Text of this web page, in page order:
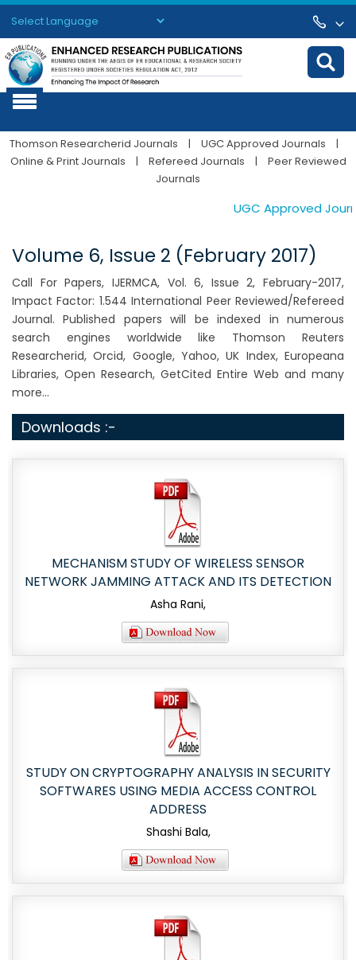
Powered by Translate
Thomson Researcherid Journals | UGC Approved Journals
|
Online & Print Journals
| Refereed Journals |
Peer Reviewed
Journals
UGC Approved
Volume 6, Issue 2 (February 2017)
Call For Papers, IJERMCA, Vol. 6, Issue 2, February-2017,
Impact Factor: 1.544 International Peer Reviewed/Refereed
Journal. Published papers will be indexed in numerous
search engines worldwide like Thomson Reuters
Researcherid, Orcid, Google, Yahoo, UK Index, Europeana
Libraries, Open Research, GetCited Entire Web and many
more...
Downloads :-
MECHANISM STUDY OF WIRELESS SENSOR
NETWORK JAMMING ATTACK AND ITS DETECTION
Asha Rani,
STUDY ON CRYPTOGRAPHY ANALYSIS IN SECURITY
SOFTWARES USING MEDIA ACCESS CONTROL
ADDRESS
Shashi Bala,